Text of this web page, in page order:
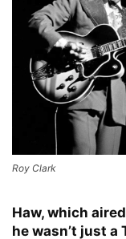
Roy Clark
Haw, which
he wasn’t just a